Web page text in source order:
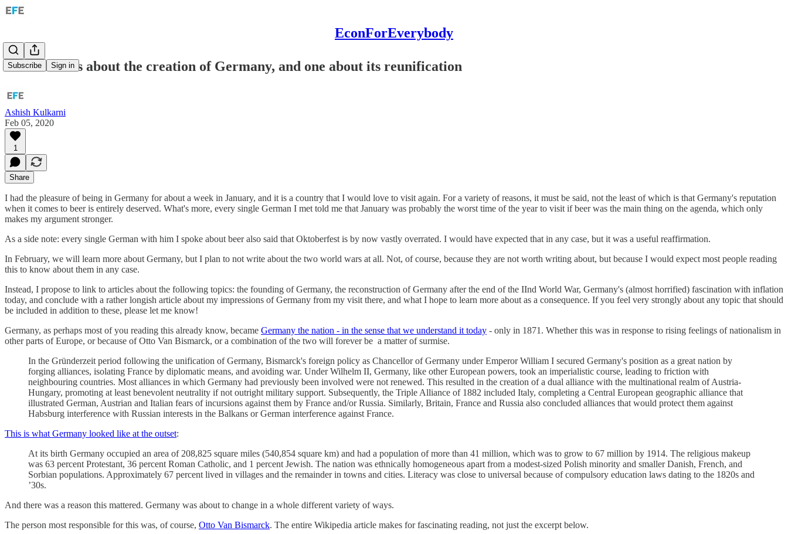
EconForEverybody
Subscribe Sign in
Four articles about the creation of Germany, and one about its reunification
Ashish Kulkarni
Feb 05, 2020
1
Share
I had the pleasure of being in Germany for about a week in January, and it is a country that I would love to visit again. For a variety of reasons, it must be said, not the least of which is that Germany's reputation
when it comes to beer is entirely deserved. What's more, every single German I met told me that January was probably the worst time of the year to visit if beer was the main thing on the agenda, which only
makes my argument stronger.
As a side note: every single German with him I spoke about beer also said that Oktoberfest is by now vastly overrated. I would have expected that in any case, but it was a useful reaffirmation.
In February, we will learn more about Germany, but I plan to not write about the two world wars at all. Not, of course, because they are not worth writing about, but because I would expect most people reading
this to know about them in any case.
Instead, I propose to link to articles about the following topics: the founding of Germany, the reconstruction of Germany after the end of the IInd World War, Germany's (almost horrified) fascination with inflation
today, and conclude with a rather longish article about my impressions of Germany from my visit there, and what I hope to learn more about as a consequence. If you feel very strongly about any topic that should
be included in addition to these, please let me know!
Germany, as perhaps most of you reading this already know, became Germany the nation - in the sense that we understand it today - only in 1871. Whether this was in response to rising feelings of nationalism in
other parts of Europe, or because of Otto Van Bismarck, or a combination of the two will forever be a matter of surmise.
In the Gründerzeit period following the unification of Germany, Bismarck's foreign policy as Chancellor of Germany under Emperor William I secured Germany's position as a great nation by
forging alliances, isolating France by diplomatic means, and avoiding war. Under Wilhelm II, Germany, like other European powers, took an imperialistic course, leading to friction with
neighbouring countries. Most alliances in which Germany had previously been involved were not renewed. This resulted in the creation of a dual alliance with the multinational realm of Austria-
Hungary, promoting at least benevolent neutrality if not outright military support. Subsequently, the Triple Alliance of 1882 included Italy, completing a Central European geographic alliance that
illustrated German, Austrian and Italian fears of incursions against them by France and/or Russia. Similarly, Britain, France and Russia also concluded alliances that would protect them against
Habsburg interference with Russian interests in the Balkans or German interference against France.
This is what Germany looked like at the outset:
At its birth Germany occupied an area of 208,825 square miles (540,854 square km) and had a population of more than 41 million, which was to grow to 67 million by 1914. The religious makeup
was 63 percent Protestant, 36 percent Roman Catholic, and 1 percent Jewish. The nation was ethnically homogeneous apart from a modest-sized Polish minority and smaller Danish, French, and
Sorbian populations. Approximately 67 percent lived in villages and the remainder in towns and cities. Literacy was close to universal because of compulsory education laws dating to the 1820s and
’30s.
And there was a reason this mattered. Germany was about to change in a whole different variety of ways.
The person most responsible for this was, of course, Otto Van Bismarck. The entire Wikipedia article makes for fascinating reading, not just the excerpt below.